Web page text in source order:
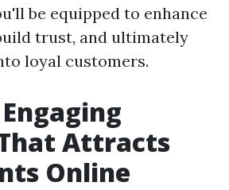
be equipped to enhance
trust, and ultimately
loyal customers.
Attracts
Online